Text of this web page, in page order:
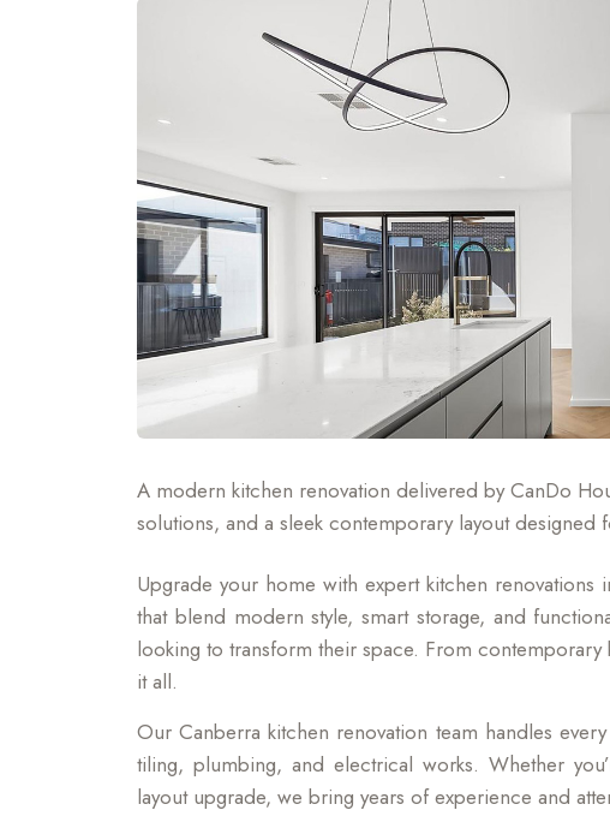
A modern kitchen renovation delivered by CanDo
solutions, and a sleek contemporary layout designed
Upgrade your home with expert kitchen
that blend modern style, smart storage, and
looking to transform their space. From
it all.
Our Canberra kitchen renovation team handles
tiling, plumbing, and electrical works. Whether
layout upgrade, we bring years of experience and